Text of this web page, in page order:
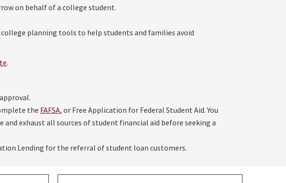
on behalf of a college student.
planning tools to help students and families avoid
.
the FAFSA, or Free Application for Federal Student Aid. You
exhaust all sources of student financial aid before seeking a
Lending for the referral of student loan customers.